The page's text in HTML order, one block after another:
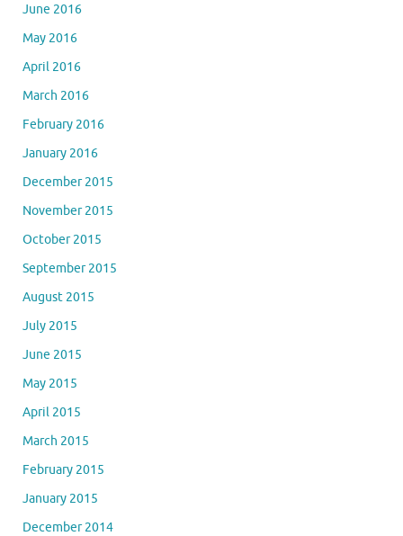
June 2016
May 2016
April 2016
March 2016
February 2016
January 2016
December 2015
November 2015
October 2015
September 2015
August 2015
July 2015
June 2015
May 2015
April 2015
March 2015
February 2015
January 2015
December 2014